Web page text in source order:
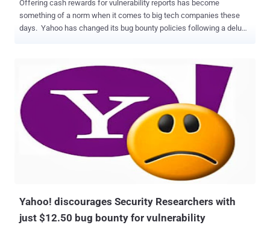
Offering cash rewards for vulnerability reports has become
something of a norm when it comes to big tech companies these
days. Yahoo has changed its bug bounty policies following a deluge
reporters who shed light on bugs and vulnerabilities classified as
new, unique and/or high risk issues. Starting October 31, 2013,
individuals and firms who report bugs will be rewarded with anything
between $150-$15,000. " The amount will be determined by a clear
system based on a set of defined elements that capture the severity
of the issue ," Director of security, Ramses Martinez, announced .
Yahoo denied that its new program was a response to the criticism,
saying it was already working on a new bug bounty system before
the furore. Martinez begins by labelling himself as the ...
Yahoo! discourages Security Researchers with
just $12.50 bug bounty for vulnerability